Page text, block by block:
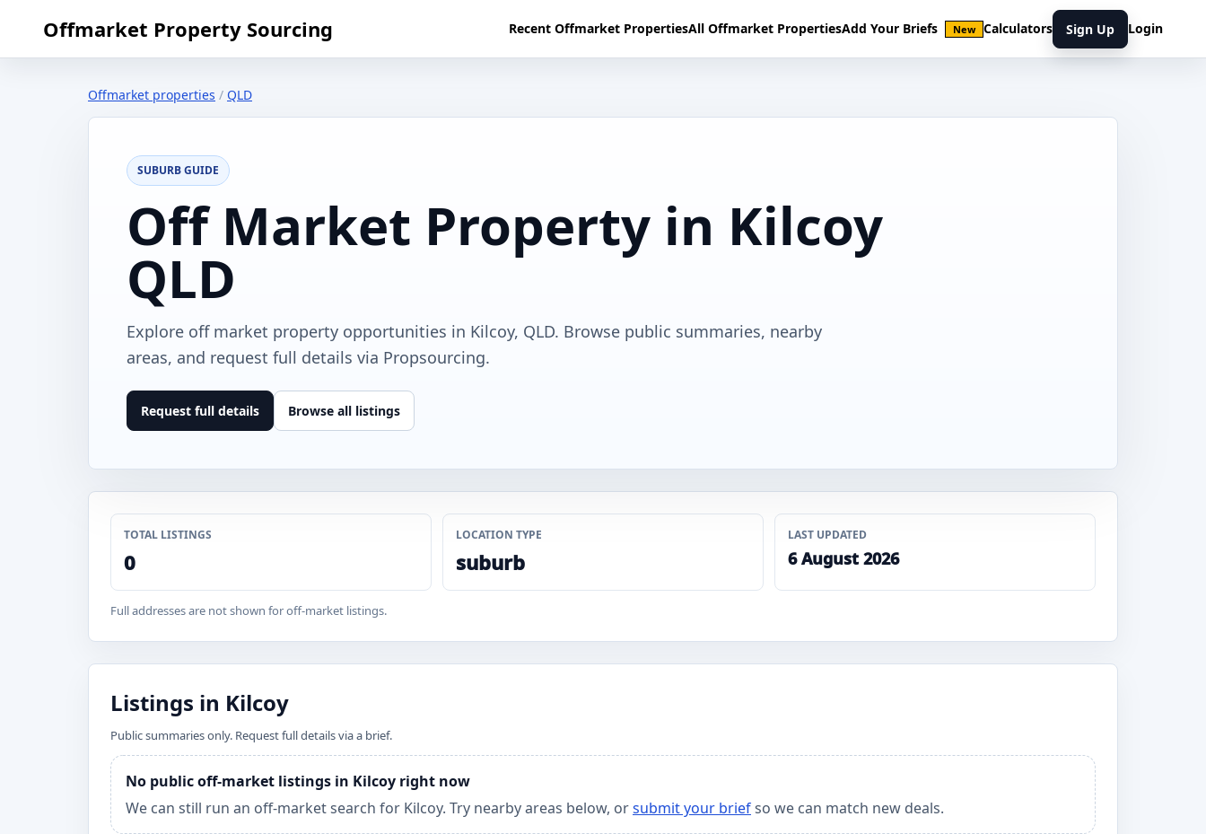
Offmarket Property Sourcing Recent Offmarket PropertiesAll Offmarket PropertiesAdd Your Briefs New Calculators Sign Up Login
Offmarket properties / QLD
SUBURB GUIDE
Off Market Property in Kilcoy
QLD
Explore off market property opportunities in Kilcoy, QLD. Browse public summaries, nearby
areas, and request full details via Propsourcing.
Request full details Browse all listings
TOTAL LISTINGS
0
LOCATION TYPE
suburb
LAST UPDATED
6 August 2026
Full addresses are not shown for off-market listings.
Listings in Kilcoy
Public summaries only. Request full details via a brief.
No public off-market listings in Kilcoy right now
We can still run an off-market search for Kilcoy. Try nearby areas below, orsubmit your briefso we can match new deals.